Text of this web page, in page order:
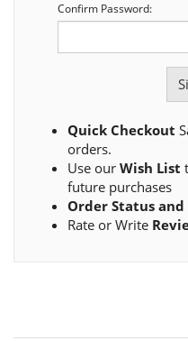
Confirm Password:
Quick Checkout
orders.
Use our Wish List
future purchases
Order Status and
Rate or Write